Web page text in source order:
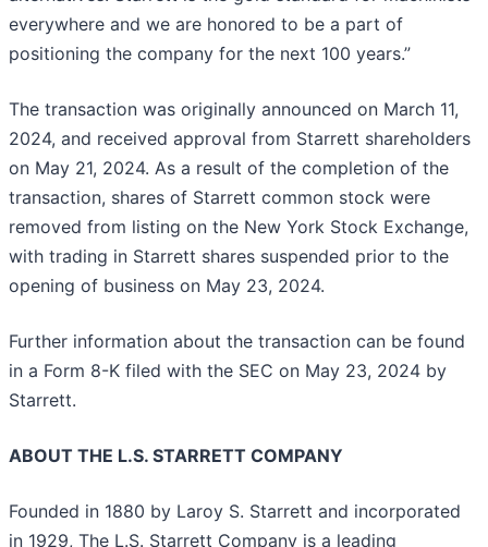
everywhere and we are honored to be a part of
positioning the company for the next 100 years.”
The transaction was originally announced on March 11,
2024, and received approval from Starrett shareholders
on May 21, 2024. As a result of the completion of the
transaction, shares of Starrett common stock were
removed from listing on the New York Stock Exchange,
with trading in Starrett shares suspended prior to the
opening of business on May 23, 2024.
Further information about the transaction can be found
in a Form 8-K filed with the SEC on May 23, 2024 by
Starrett.
ABOUT THE L.S. STARRETT COMPANY
Founded in 1880 by Laroy S. Starrett and incorporated
in 1929, The L.S. Starrett Company is a leading